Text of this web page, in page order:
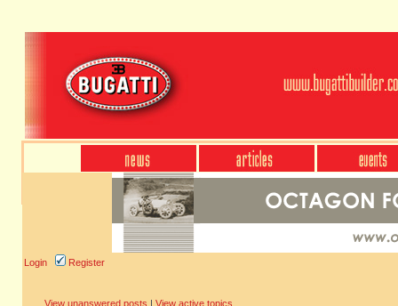
Login Register
View unanswered posts | View active topics